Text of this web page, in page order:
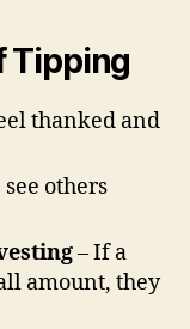
Tipping
thanked and
others
– If a
amount, they